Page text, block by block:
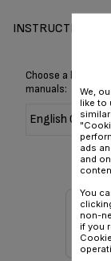
INSTRUCTIONS
Choose a
manuals:
We,
like to
ads
and
You
non-
if you